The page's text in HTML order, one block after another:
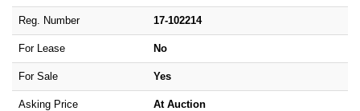
Reg. Number 17-102214
For Lease No
For Sale Yes
Asking Price At Auction